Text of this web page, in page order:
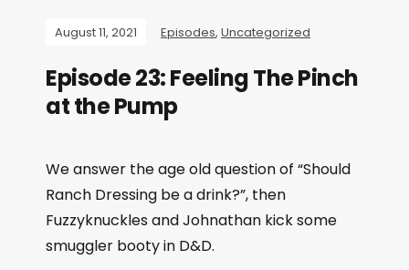
August 11, 2021 Episodes, Uncategorized
Episode 23: Feeling The Pinch
at the Pump
We answer the age old question of “Should
Ranch Dressing be a drink?”, then
Fuzzyknuckles and Johnathan kick some
smuggler booty in D&D.